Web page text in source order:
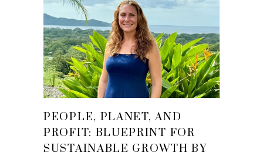
PEOPLE, PLANET, AND
PROFIT: BLUEPRINT FOR
SUSTAINABLE GROWTH BY